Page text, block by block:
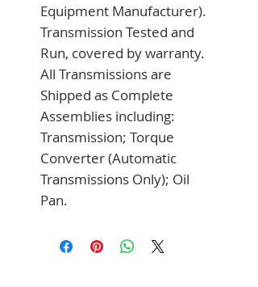
Equipment Manufacturer).
Transmission Tested and
Run, covered by warranty.
All Transmissions are
Shipped as Complete
Assemblies including:
Transmission; Torque
Converter (Automatic
Transmissions Only); Oil
Pan.